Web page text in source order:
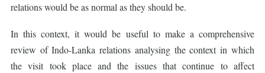
relations would be as normal as they should be.
In this context, it would be useful to make a comprehensive
review of Indo-Lanka relations analysing the context in which
the visit took place and the issues that continue to affect